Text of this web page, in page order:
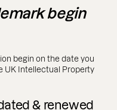
begin
begin on the date you
UK Intellectual Property
& renewed